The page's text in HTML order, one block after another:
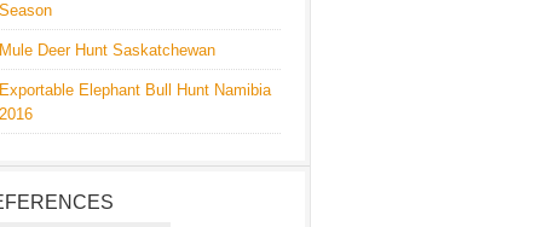
Season
Mule Deer Hunt Saskatchewan
Exportable Elephant Bull Hunt Namibia
2016